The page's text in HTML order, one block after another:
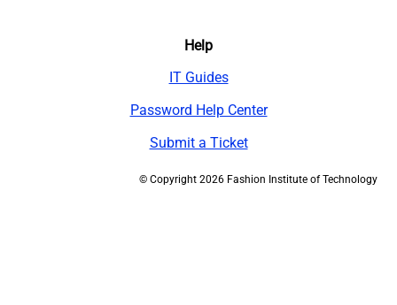
Help
IT Guides
Password Help Center
Submit a Ticket
©Copyright 2026 Fashion Institute of Technology